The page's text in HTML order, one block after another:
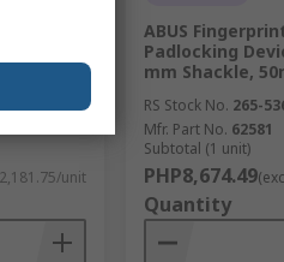
unit
ABUS
Padlocking
mm Shackle,
RS Stock No. 265-
Mfr. Part No. 62581
Subtotal (1 unit)
PHP8,674.49
Quantity